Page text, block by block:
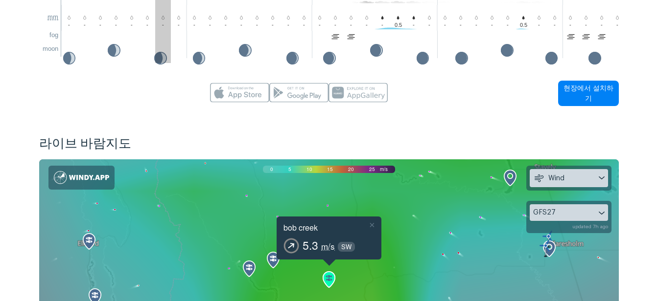
mm
fog
moon
- - - - - - - - - - - - - - - - - - - - - 0.5 - - - - - - - 0.5 - - - - - -
현장에서 설치하
기
라이브 바람지도
0 5 10 15 20 25 m/s
bob creek
5.3 m/s SW
×
Wind
GFS27
updated 7h ago